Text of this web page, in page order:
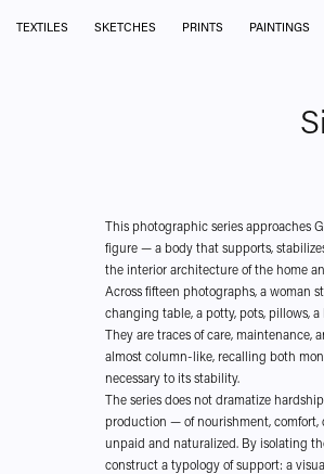
TEXTILES SKETCHES PRINTS PAINTINGS
This photographic series approaches
figure — a body that supports,
the interior architecture of the home
Across fifteen photographs, a woman
changing table, a potty, pots, pillows,
They are traces of care,
almost column-like, recalling both
necessary to its stability.
The series does not dramatize
production — of nourishment,
unpaid and naturalized. By isolating
construct a typology of support: a